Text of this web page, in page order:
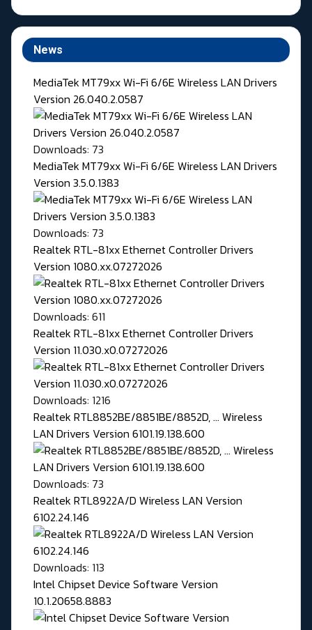
News
MediaTek MT79xx Wi-Fi 6/6E Wireless LAN Drivers
Version 26.040.2.0587
Downloads: 73
MediaTek MT79xx Wi-Fi 6/6E Wireless LAN Drivers
Version 3.5.0.1383
Downloads: 73
Realtek RTL-81xx Ethernet Controller Drivers
Version 1080.xx.07272026
Downloads: 611
Realtek RTL-81xx Ethernet Controller Drivers
Version 11.030.x0.07272026
Downloads: 1216
Realtek RTL8852BE/8851BE/8852D, ... Wireless
LAN Drivers Version 6101.19.138.600
Downloads: 73
Realtek RTL8922A/D Wireless LAN Version
6102.24.146
Downloads: 113
Intel Chipset Device Software Version
10.1.20658.8883